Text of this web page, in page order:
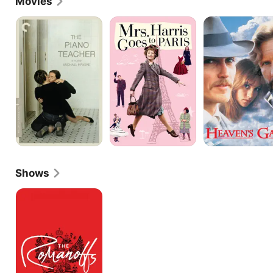
The
Piano
Teacher
Mrs.
Harris
Goes
to
Heaven's
Gate
Shows
The